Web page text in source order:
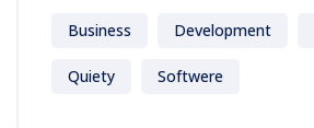
Business Development
Quiety Softwere